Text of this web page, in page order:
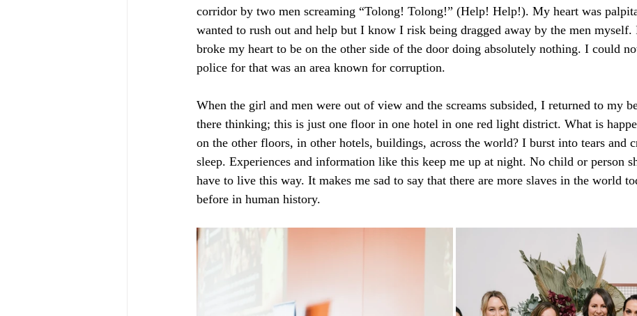
corridor by two men screaming “Tolong! Tolong!” (Help! Help!). My heart was
wanted to rush out and help but I know I risk being dragged away by the men myself.
broke my heart to be on the other side of the door doing absolutely nothing. I could
police for that was an area known for corruption.
When the girl and men were out of view and the screams subsided, I returned to my
there thinking; this is just one floor in one hotel in one red light district. What is
on the other floors, in other hotels, buildings, across the world? I burst into tears and
sleep. Experiences and information like this keep me up at night. No child or person
have to live this way. It makes me sad to say that there are more slaves in the world
before in human history.